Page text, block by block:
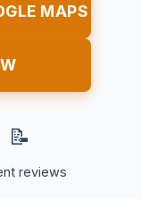
MAPS
📝
reviews